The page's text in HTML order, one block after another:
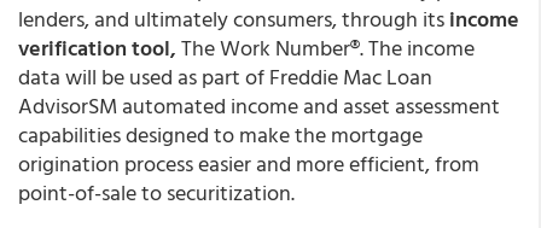
lenders, and ultimately consumers, through itsincome
verification tool,The Work Number®. The income
data will be used as part of Freddie Mac Loan
AdvisorSM automated income and asset assessment
capabilities designed to make the mortgage
origination process easier and more efficient, from
point-of-sale to securitization.